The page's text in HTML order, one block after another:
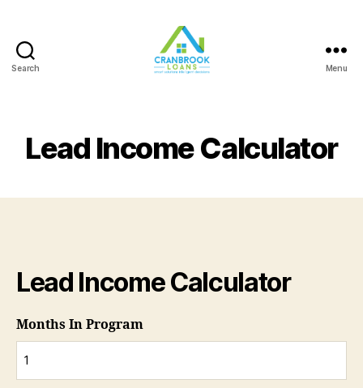
Search Menu
Lead Income Calculator
Lead Income Calculator
Months In Program